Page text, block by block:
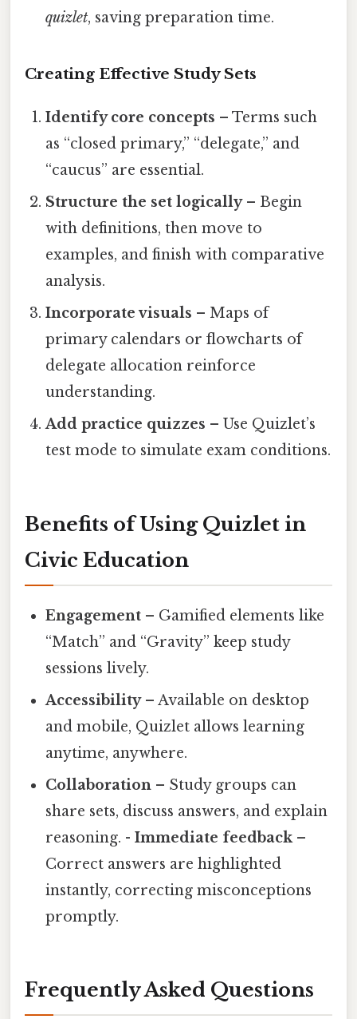
quizlet, saving preparation time.
Creating Effective Study Sets
Identify core concepts – Terms such
as “closed primary,” “delegate,” and
“caucus” are essential.
Structure the set logically– Begin
with definitions, then move to
examples, and finish with comparative
analysis.
Incorporate visuals – Maps of
primary calendars or flowcharts of
delegate allocation reinforce
understanding.
Add practice quizzes – Use Quizlet’s
test mode to simulate exam conditions.
Benefits of Using Quizlet in
Civic Education
Engagement – Gamified elements like
“Match” and “Gravity” keep study
sessions lively.
Accessibility– Available on desktop
and mobile, Quizlet allows learning
anytime, anywhere.
Collaboration – Study groups can
share sets, discuss answers, and explain
reasoning. -Immediate feedback–
Correct answers are highlighted
instantly, correcting misconceptions
promptly.
Frequently Asked Questions